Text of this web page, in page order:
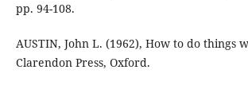
pp. 94-108.
AUSTIN, John L. (1962), How to do things
Clarendon Press, Oxford.